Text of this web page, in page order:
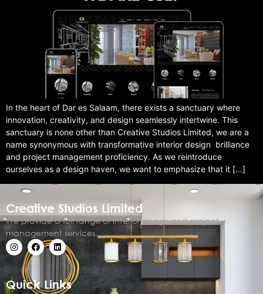
In the heart of Dar es Salaam, there exists a sanctuary where
innovation, creativity, and design seamlessly intertwine. This
sanctuary is none other than Creative Studios Limited, we are a
name synonymous with transformative interior design brilliance
and project management proficiency. As we reintroduce
ourselves as a design haven, we want to emphasize that it […]
Creative Studios Limited
We provide a full range of interior design and project
management services.
Quick Links